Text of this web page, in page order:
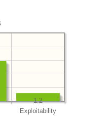
Exploitability
1.2